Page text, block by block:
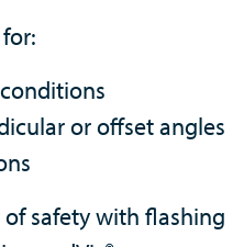
or offset angles
safety with flashing